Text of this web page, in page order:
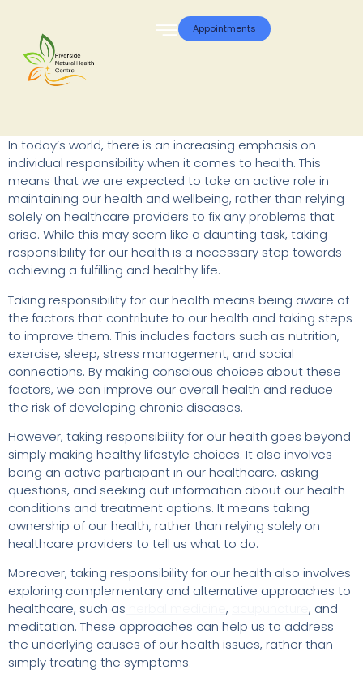
Appointments
In today’s world, there is an increasing emphasis on
individual responsibility when it comes to health. This
means that we are expected to take an active role in
maintaining our health and wellbeing, rather than relying
solely on healthcare providers to fix any problems that
arise. While this may seem like a daunting task, taking
responsibility for our health is a necessary step towards
achieving a fulfilling and healthy life.
Taking responsibility for our health means being aware of
the factors that contribute to our health and taking steps
to improve them. This includes factors such as nutrition,
exercise, sleep, stress management, and social
connections. By making conscious choices about these
factors, we can improve our overall health and reduce
the risk of developing chronic diseases.
However, taking responsibility for our health goes beyond
simply making healthy lifestyle choices. It also involves
being an active participant in our healthcare, asking
questions, and seeking out information about our health
conditions and treatment options. It means taking
ownership of our health, rather than relying solely on
healthcare providers to tell us what to do.
Moreover, taking responsibility for our health also involves
exploring complementary and alternative approaches to
healthcare, such as
,
, and
meditation. These approaches can help us to address
the underlying causes of our health issues, rather than
simply treating the symptoms.